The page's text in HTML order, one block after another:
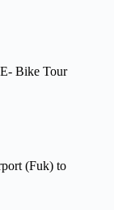
Bike Tour
(Fuk) to